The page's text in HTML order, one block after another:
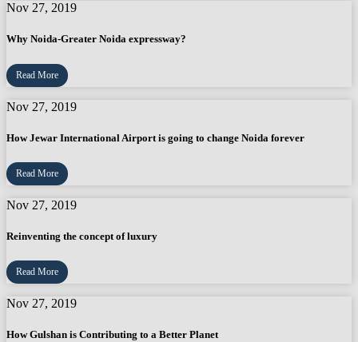
Nov 27, 2019
Why Noida-Greater Noida expressway?
Read More
Nov 27, 2019
How Jewar International Airport is going to change Noida forever
Read More
Nov 27, 2019
Reinventing the concept of luxury
Read More
Nov 27, 2019
How Gulshan is Contributing to a Better Planet